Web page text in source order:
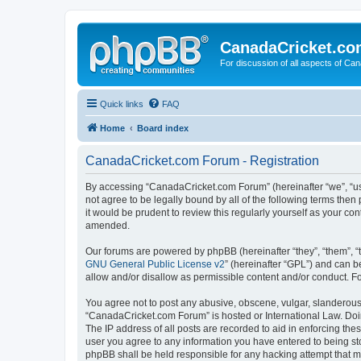
For discussion of all aspects of
Quick links FAQ
Home Board index
CanadaCricket.com Forum - Registration
By accessing “CanadaCricket.com Forum” (hereinafter “we”,
not agree to be legally bound by all of the following terms then
it would be prudent to review this regularly yourself as your
amended.
Our forums are powered by phpBB (hereinafter “they”, “them”,
GNU General Public License v2” (hereinafter “GPL”) and can
allow and/or disallow as permissible content and/or conduct.
You agree not to post any abusive, obscene, vulgar,
“CanadaCricket.com Forum” is hosted or International Law.
The IP address of all posts are recorded to aid in enforcing
user you agree to any information you have entered to being
phpBB shall be held responsible for any hacking attempt that